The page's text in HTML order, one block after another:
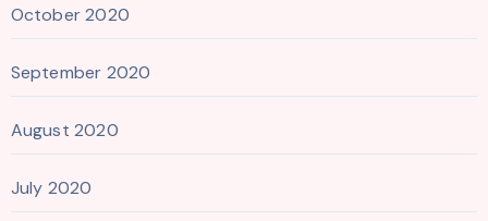
October 2020
September 2020
August 2020
July 2020